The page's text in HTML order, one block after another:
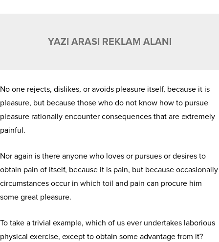
YAZI ARASI REKLAM ALANI
No one rejects, dislikes, or avoids pleasure itself, because it is
pleasure, but because those who do not know how to pursue
pleasure rationally encounter consequences that are extremely
painful.
Nor again is there anyone who loves or pursues or desires to
obtain pain of itself, because it is pain, but because occasionally
circumstances occur in which toil and pain can procure him
some great pleasure.
To take a trivial example, which of us ever undertakes laborious
physical exercise, except to obtain some advantage from it?